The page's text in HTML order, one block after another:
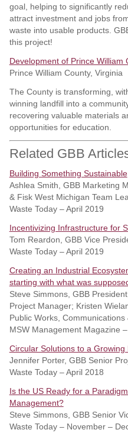
goal, helping to significantly
attract investment and jobs
waste into usable products.
this project!
Development of Prince William
Prince William County, Virginia
The County is transforming,
winning landfill into a
recovering valuable materials
opportunities for education.
Related GBB
Building Something Sustainable
Ashlea Smith, GBB Marketing
& Fisk West Michigan Team
Waste Today – April 2019
Incentivizing Infrastructure for
Tom Reardon, GBB Vice
Waste Today – April 2019
Creating an Industrial
starting with what was
Steve Simmons, GBB
Project Manager; Kristen
Public Works,
MSW Management Magazine
Circular Solutions to a
Jennifer Porter, GBB Senior
Waste Today – April 2018
Is the US Ready for a
Management?
Steve Simmons, GBB Senior
Waste Today – November –